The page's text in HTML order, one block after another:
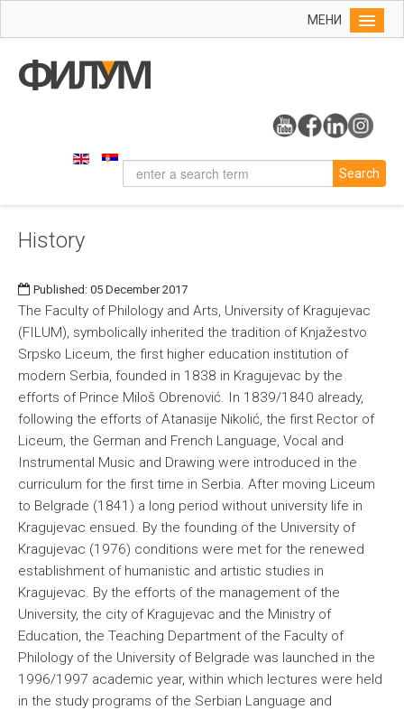
МЕНИ
Info
Organizational Chart
Dean's Office
Research
Search
History
Published: 05 December 2017
The Faculty of Philology and Arts, University of Kragujevac
(FILUM), symbolically inherited the tradition of Knjažestvo
Srpsko Liceum, the first higher education institution of
modern Serbia, founded in 1838 in Kragujevac by the
efforts of Prince Miloš Obrenović. In 1839/1840 already,
following the efforts of Atanasije Nikolić, the first Rector of
Liceum, the German and French Language, Vocal and
Instrumental Music and Drawing were introduced in the
curriculum for the first time in Serbia. After moving Liceum
to Belgrade (1841) a long period without university life in
Kragujevac ensued. By the founding of the University of
Kragujevac (1976) conditions were met for the renewed
establishment of humanistic and artistic studies in
Kragujevac. By the efforts of the management of the
University, the city of Kragujevac and the Ministry of
Education, the Teaching Department of the Faculty of
Philology of the University of Belgrade was launched in the
1996/1997 academic year, within which lectures were held
in the study programs of the Serbian Language and